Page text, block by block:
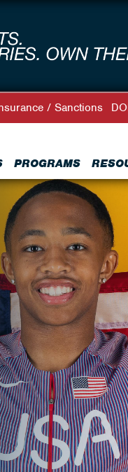
PROGRAMS
/ Sanctions